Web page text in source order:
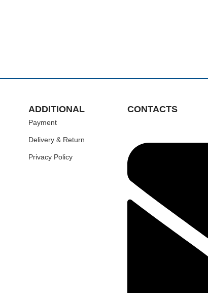
ADDITIONAL
Payment
Delivery & Return
Privacy Policy
CONTACTS